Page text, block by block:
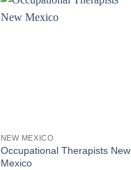
NEW MEXICO
Occupational Therapists New
Mexico